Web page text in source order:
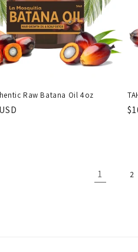
Raw Batana Oil 4oz
1 2